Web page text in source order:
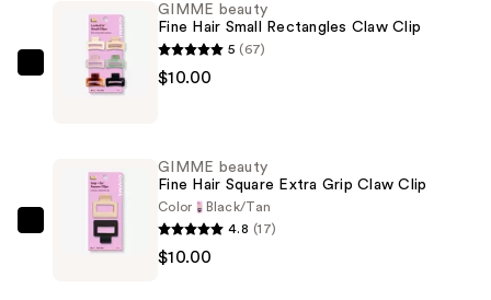
Double
Teeth
Claw
GIMME
beauty
Small
Rectangles
Claw
GIMME beauty
Fine Hair Small Rectangles Claw Clip
5 (67)
$10.00
GIMME
beauty
GIMME beauty
Fine Hair Square Extra Grip Claw Clip
Color
Black/Tan
4.8 (17)
$10.00